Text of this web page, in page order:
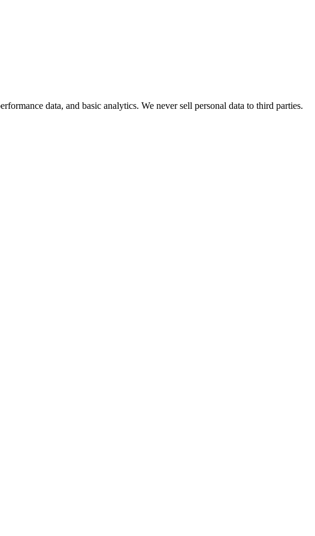
data, and basic analytics. We never sell personal data to third parties.